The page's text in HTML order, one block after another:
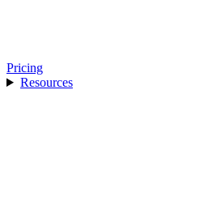
Pricing
Resources